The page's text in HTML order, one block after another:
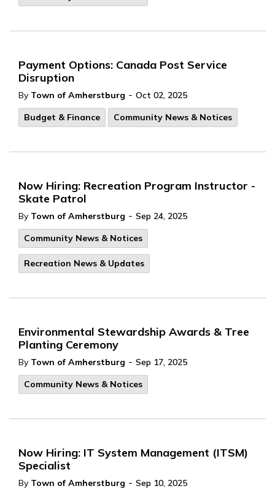
Payment Options: Canada Post Service
Disruption
By Town of Amherstburg - Oct 02, 2025
Budget & Finance
Community News & Notices
Now Hiring: Recreation Program Instructor -
Skate Patrol
By Town of Amherstburg - Sep 24, 2025
Community News & Notices
Recreation News & Updates
Environmental Stewardship Awards & Tree
Planting Ceremony
By Town of Amherstburg - Sep 17, 2025
Community News & Notices
Now Hiring: IT System Management (ITSM)
Specialist
By Town of Amherstburg - Sep 10, 2025